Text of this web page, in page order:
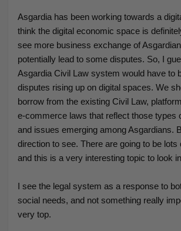
Asgardia has been working towards a
think the digital economic space is
see more business exchange of
potentially lead to some disputes. So, I
Asgardia Civil Law system would have to
disputes rising up on digital spaces. We
borrow from the existing Civil Law,
e-commerce laws that reflect those types
and issues emerging among Asgardians.
direction to see. There are going to be lots
and this is a very interesting topic to look
I see the legal system as a response to
social needs, and not something really
very top.